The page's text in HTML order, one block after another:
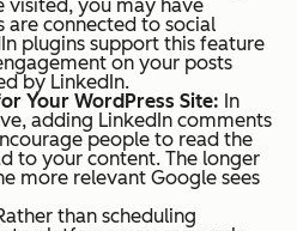
visited, you may have
are connected to social
plugins support this feature
on your posts
by LinkedIn.
Your WordPress Site: In
adding LinkedIn comments
people to read the
to your content. The longer
more relevant Google sees
than scheduling